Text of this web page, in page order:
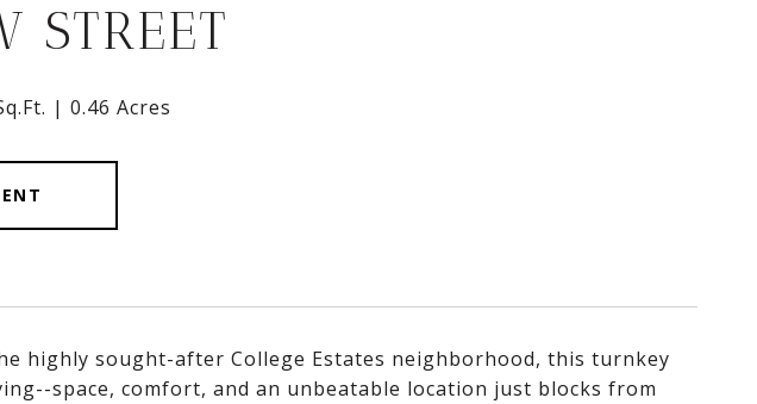
STREET
0.46 Acres
highly sought-after College Estates neighborhood, this turnkey
space, comfort, and an unbeatable location just blocks from